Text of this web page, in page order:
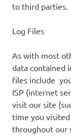
to third parties.
Log Files
As with most
data contained
files include
ISP (internet
visit our site
time you
throughout our